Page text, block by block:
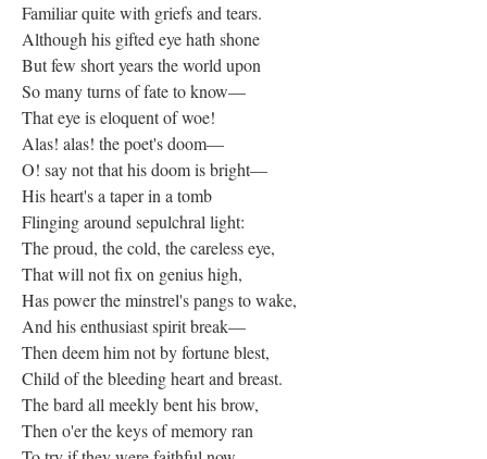
Familiar quite with griefs and tears.
Although his gifted eye hath shone
But few short years the world upon
So many turns of fate to know—
That eye is eloquent of woe!
Alas! alas! the poet's doom—
O! say not that his doom is bright—
His heart's a taper in a tomb
Flinging around sepulchral light:
The proud, the cold, the careless eye,
That will not fix on genius high,
Has power the minstrel's pangs to wake,
And his enthusiast spirit break—
Then deem him not by fortune blest,
Child of the bleeding heart and breast.
The bard all meekly bent his brow,
Then o'er the keys of memory ran